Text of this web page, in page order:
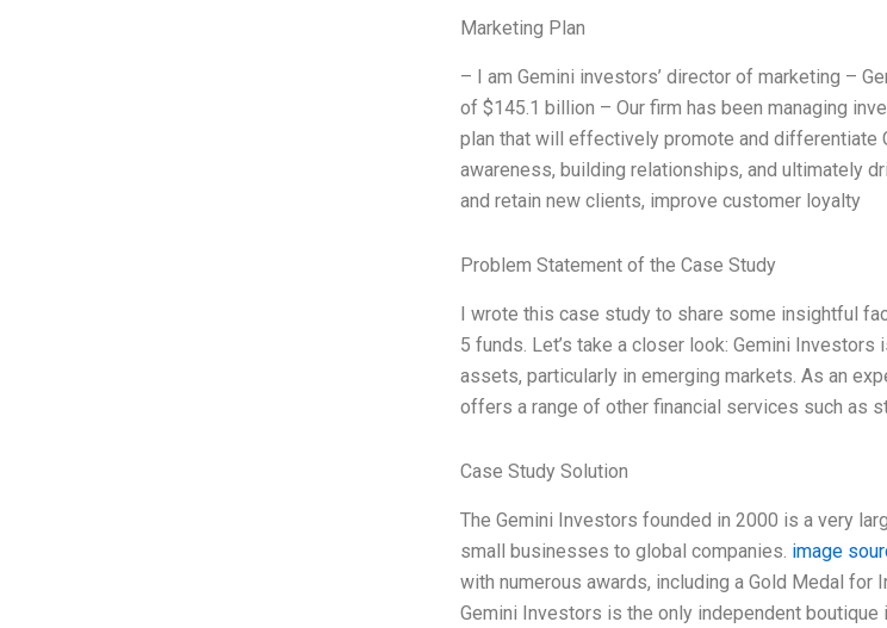
Marketing Plan
– I am Gemini investors’ director of marketing –
of $145.1 billion – Our firm has been managing
plan that will effectively promote and differentiate
awareness, building relationships, and ultimately
and retain new clients, improve customer loyalty
Problem Statement of the Case Study
I wrote this case study to share some insightful
5 funds. Let’s take a closer look: Gemini
assets, particularly in emerging markets. As an
offers a range of other financial services such as
Case Study Solution
The Gemini Investors founded in 2000 is a very
small businesses to global companies. image
with numerous awards, including a Gold Medal for
Gemini Investors is the only independent